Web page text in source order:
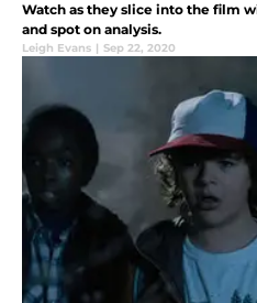
Watch as they slice into the film
and spot on analysis.
Leigh Evans | Sep 22, 2020